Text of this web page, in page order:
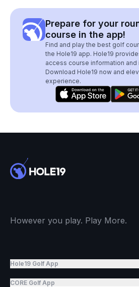
Prepare for your
course in the app!
Find and play the best golf
the Hole19 app. Hole19
access course information
Download Hole19 now and
experience.
However you play. Play More.
Hole19 Golf App
CORE Golf App